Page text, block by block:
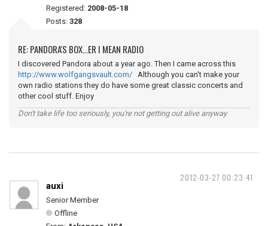
Registered: 2008-05-18
Posts: 328
RE: PANDORA'S BOX...ER I MEAN RADIO
I discovered Pandora about a year ago. Then I came across this
http://www.wolfgangsvault.com/ Although you can't make your
own radio stations they do have some great classic concerts and
other cool stuff. Enjoy
Don't take life too seriously, you're not getting out alive anyway
2012-03-27 00:23:41
auxi
Senior Member
Offline